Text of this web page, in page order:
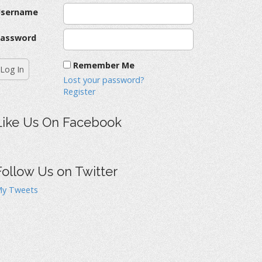
Remember Me
Lost your password?
Register
Us On Facebook
Us on Twitter
Tweets